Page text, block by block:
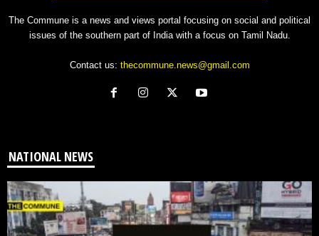
The Commune is a news and views portal focusing on social and political
issues of the southern part of India with a focus on Tamil Nadu.
Contact us: thecommune.news@gmail.com
NATIONAL NEWS